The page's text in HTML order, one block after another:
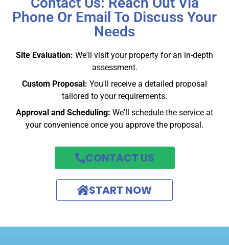
Phone Or Email To Discuss Your
Needs
Site Evaluation: We'll visit your property for an in-depth
assessment.
Custom Proposal: You'll receive a detailed proposal
tailored to your requirements.
Approval and Scheduling: We'll schedule the service at
your convenience once you approve the proposal.
CONTACT US
START NOW